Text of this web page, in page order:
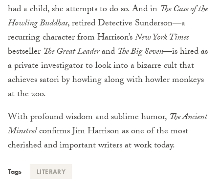
had a child, she attempts to do so. And in The Case of the
Howling Buddhas, retired Detective Sunderson—a
recurring character from Harrison’sNew York Times
bestseller The Great Leaderand The Big Seven—is hired as
a private investigator to look into a bizarre cult that
achieves satori by howling along with howler monkeys
at the zoo.
With profound wisdom and sublime humor, The Ancient
Minstrelconfirms Jim Harrison as one of the most
cherished and important writers at work today.
Tags LITERARY